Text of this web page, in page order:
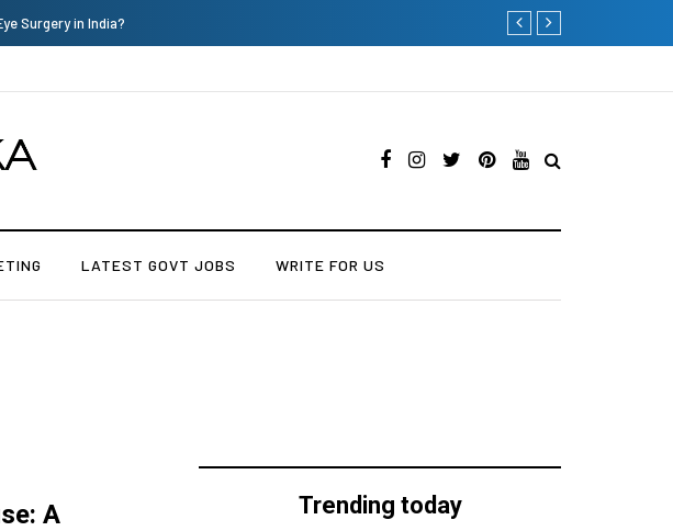
Why Consider Metal
LATEST GOVT JOBS WRITE FOR US
A
Trending today